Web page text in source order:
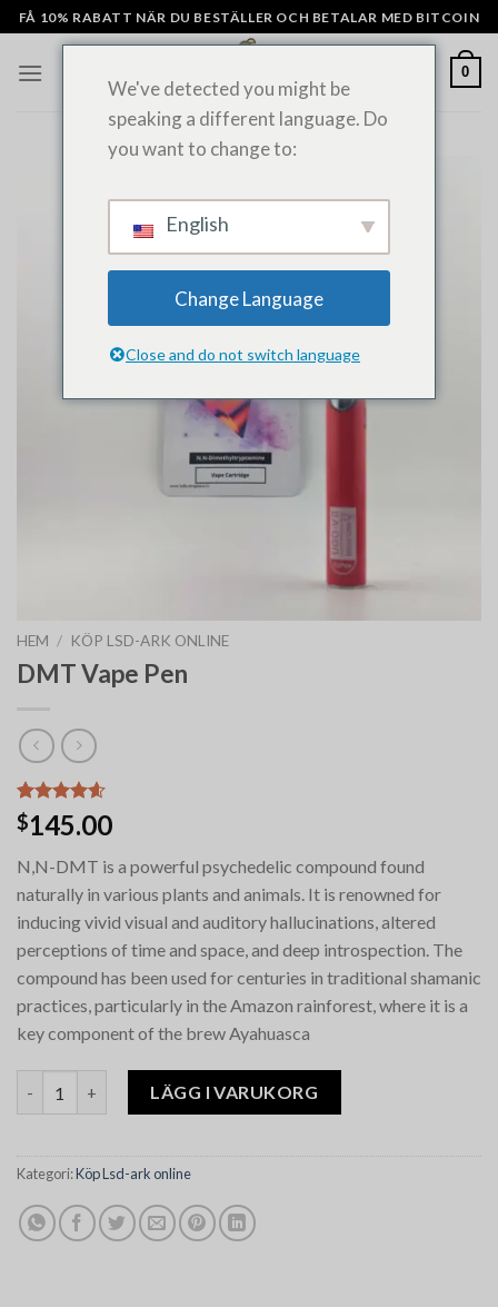
Hoppa
till
innehåll
FÅ 10% RABATT NÄR DU BESTÄLLER OCH BETALAR MED BITCOIN
0
HEM / KÖP LSD-ARK ONLINE
DMT Vape Pen
Betygsatt
4.56av 5
9
kundrecensioner
$145.00
N,N-DMT is a powerful psychedelic compound found
naturally in various plants and animals. It is renowned for
inducing vivid visual and auditory hallucinations, altered
perceptions of time and space, and deep introspection. The
compound has been used for centuries in traditional shamanic
practices, particularly in the Amazon rainforest, where it is a
key component of the brew Ayahuasca​
DMT Vape Pen mängdLÄGG I VARUKORG
Kategori:Köp Lsd-ark online
We've detected you might be
speaking a different language. Do
you want to change to:
English
Change Language
Close and do not switch language